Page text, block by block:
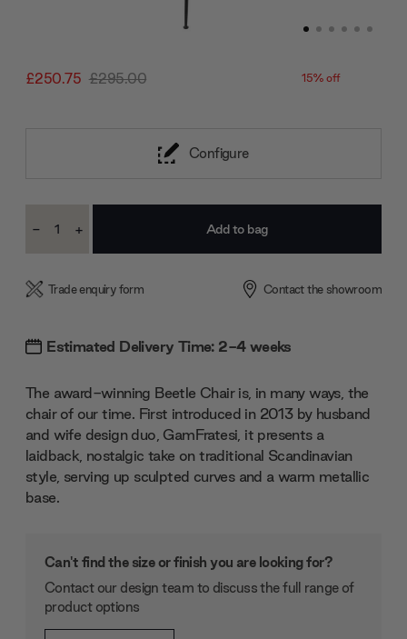
£250.75 £295.00 15% off
Configure
Stock:
Decrease
- Increase
+
Trade enquiry form Contact the showroom
Estimated Delivery Time: 2-4 weeks
The award-winning Beetle Chair is, in many ways, the
chair of our time. First introduced in 2013 by husband
and wife design duo, GamFratesi, it presents a
laidback, nostalgic take on traditional Scandinavian
style, serving up sculpted curves and a warm metallic
base.
Can't find the size or finish you are looking for?
Contact our design team to discuss the full range of
product options